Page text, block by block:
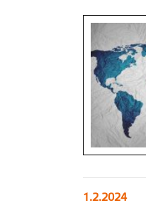
1.2.2024